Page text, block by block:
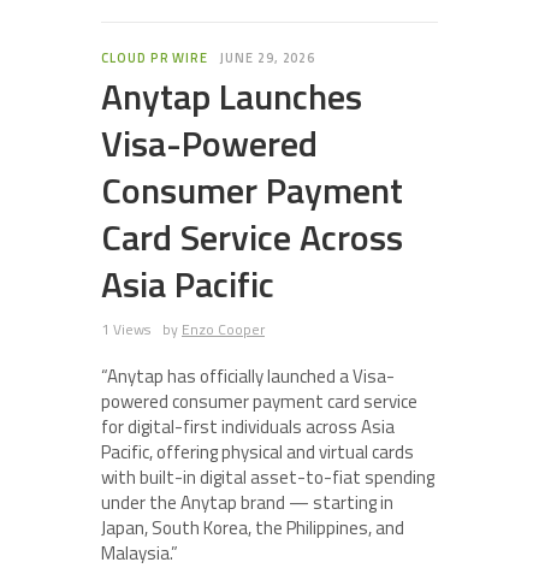
CLOUD PR WIRE JUNE 29, 2026
Anytap Launches
Visa-Powered
Consumer Payment
Card Service Across
Asia Pacific
1 Views by Enzo Cooper
“Anytap has officially launched a Visa-
powered consumer payment card service
for digital-first individuals across Asia
Pacific, offering physical and virtual cards
with built-in digital asset-to-fiat spending
under the Anytap brand — starting in
Japan, South Korea, the Philippines, and
Malaysia.”